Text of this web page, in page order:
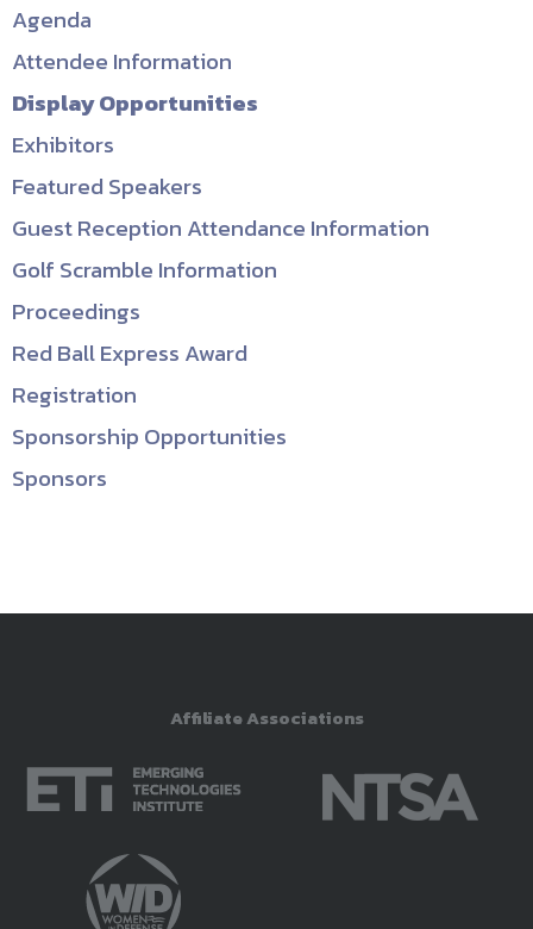
Agenda
Attendee Information
Display Opportunities
Exhibitors
Featured Speakers
Guest Reception Attendance Information
Golf Scramble Information
Proceedings
Red Ball Express Award
Registration
Sponsorship Opportunities
Sponsors
Affiliate Associations